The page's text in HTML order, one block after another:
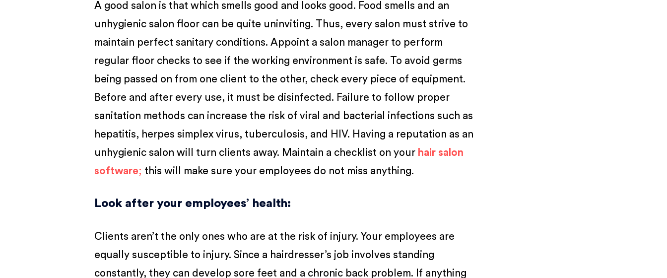
A good salon is that which smells good and looks good. Food smells and an
unhygienic salon floor can be quite uninviting. Thus, every salon must strive to
maintain perfect sanitary conditions. Appoint a salon manager to perform
regular floor checks to see if the working environment is safe. To avoid germs
being passed on from one client to the other, check every piece of equipment.
Before and after every use, it must be disinfected. Failure to follow proper
sanitation methods can increase the risk of viral and bacterial infections such as
hepatitis, herpes simplex virus, tuberculosis, and HIV. Having a reputation as an
unhygienic salon will turn clients away. Maintain a checklist on your hair salon
software; this will make sure your employees do not miss anything.
Look after your employees’ health:
Clients aren’t the only ones who are at the risk of injury. Your employees are
equally susceptible to injury. Since a hairdresser’s job involves standing
constantly, they can develop sore feet and a chronic back problem. If anything